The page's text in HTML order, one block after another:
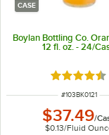
CASE
Boylan Bottling Co.
12 fl. oz. - 24/
Rated 4.6
ITEM NUMBER
#103BK0121
$37.49/
$0.13/Fluid